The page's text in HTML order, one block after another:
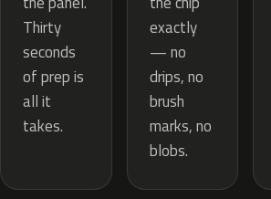
Thirty
seconds
of prep is
all it
takes.
exactly
— no
drips, no
brush
marks, no
blobs.